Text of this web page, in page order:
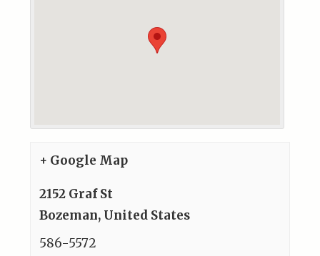
+ Google Map
2152 Graf St
Bozeman, United States
586-5572